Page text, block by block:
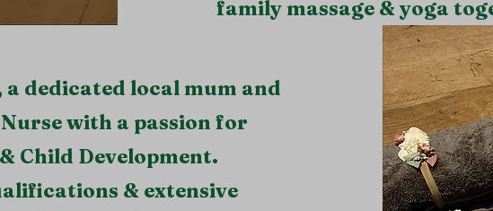
family massage & yoga
a dedicated local mum and
with a passion for
Child Development.
& extensive